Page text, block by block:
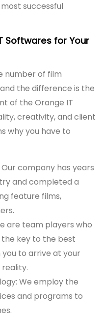
successful
Softwares for Your
number of film
the difference is the
of the Orange IT
creativity, and client
why you have to
company has years
and completed a
feature films,
are team players who
key to the best
to arrive at your
We employ the
and programs to